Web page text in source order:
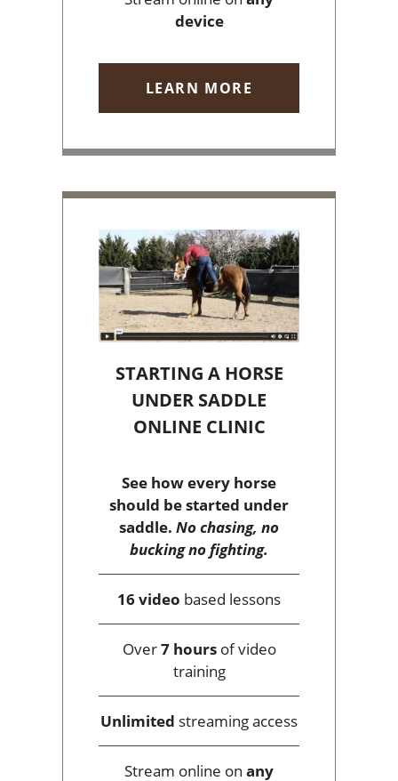
device
LEARN MORE
STARTING A HORSE
UNDER SADDLE
ONLINE CLINIC
See how every horse
should be started under
saddle. No chasing, no
bucking no fighting.
16 video based lessons
Over7 hoursof video
training
Unlimited streaming access
Stream online on any